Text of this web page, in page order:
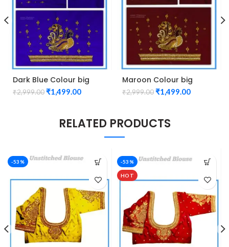
Dark Blue Colour big
Peacock Design
Maggam work Blouse
₹2,999.00₹1,499.00
Maroon Colour big
Peacock Design
Maggam work Blouse
₹2,999.00₹1,499.00
RELATED PRODUCTS
-53% -53%
HOT